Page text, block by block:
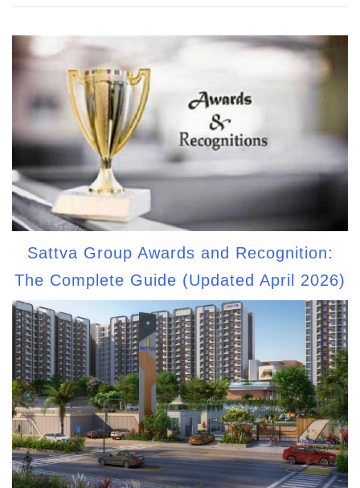
Sattva Group Awards and Recognition:
The Complete Guide (Updated April 2026)